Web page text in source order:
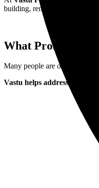
building, renovating, or
What Problems
Many people are only now
Vastu helps address: